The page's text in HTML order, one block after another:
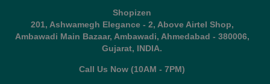
Shopizen
201, Ashwamegh Elegance - 2, Above Airtel Shop,
Ambawadi Main Bazaar, Ambawadi, Ahmedabad - 380006,
Gujarat, INDIA.
Call Us Now (10AM - 7PM)